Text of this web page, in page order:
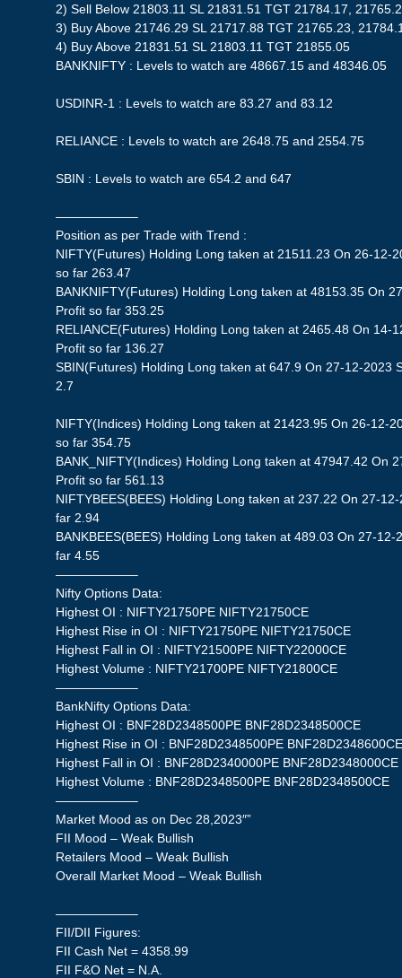
2) Sell Below 21803.11 SL 21831.51 TGT 21784.17,
3) Buy Above 21746.29 SL 21717.88 TGT 21765.23,
4) Buy Above 21831.51 SL 21803.11 TGT 21855.05
BANKNIFTY : Levels to watch are 48667.15 and 48346.05
USDINR-1 : Levels to watch are 83.27 and 83.12
RELIANCE : Levels to watch are 2648.75 and 2554.75
SBIN : Levels to watch are 654.2 and 647
——————–
Position as per Trade with Trend :
NIFTY(Futures) Holding Long taken at 21511.23 On 26-12-
so far 263.47
BANKNIFTY(Futures) Holding Long taken at 48153.35 On
Profit so far 353.25
RELIANCE(Futures) Holding Long taken at 2465.48 On 14-
Profit so far 136.27
SBIN(Futures) Holding Long taken at 647.9 On 27-12-2023
2.7
NIFTY(Indices) Holding Long taken at 21423.95 On 26-12-
so far 354.75
BANK_NIFTY(Indices) Holding Long taken at 47947.42 On
Profit so far 561.13
NIFTYBEES(BEES) Holding Long taken at 237.22 On 27-
far 2.94
BANKBEES(BEES) Holding Long taken at 489.03 On 27-
far 4.55
——————–
Nifty Options Data:
Highest OI : NIFTY21750PE NIFTY21750CE
Highest Rise in OI : NIFTY21750PE NIFTY21750CE
Highest Fall in OI : NIFTY21500PE NIFTY22000CE
Highest Volume : NIFTY21700PE NIFTY21800CE
——————–
BankNifty Options Data:
Highest OI : BNF28D2348500PE BNF28D2348500CE
Highest Rise in OI : BNF28D2348500PE
Highest Fall in OI : BNF28D2340000PE BNF28D2348000CE
Highest Volume : BNF28D2348500PE BNF28D2348500CE
——————–
Market Mood as on Dec 28,2023″”
FII Mood – Weak Bullish
Retailers Mood – Weak Bullish
Overall Market Mood – Weak Bullish
——————–
FII/DII Figures:
FII Cash Net = 4358.99
FII F&O Net = N.A.